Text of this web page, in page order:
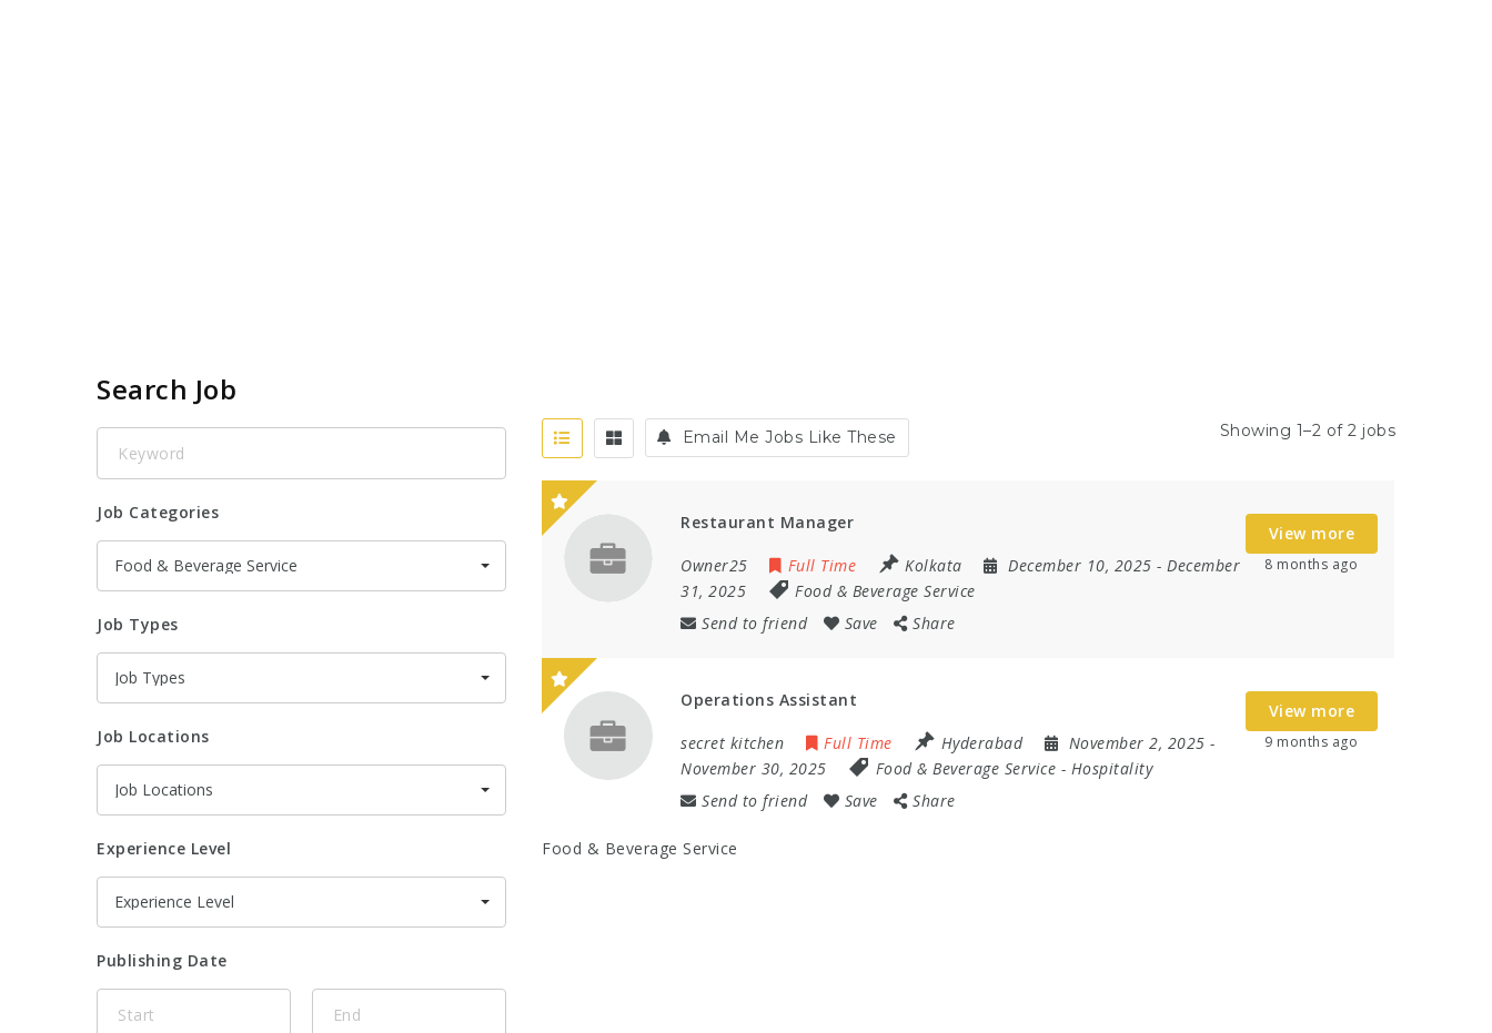
Email Me Jobs Like These Showing 1–2 of 2 jobs
Restaurant Manager
Owner25 Full Time Kolkata December 10, 2025- December
31, 2025
Food & Beverage Service
Send to friend
Save Share
View more
8 months ago
Operations Assistant
secret kitchen Full Time Hyderabad November 2, 2025-
November 30, 2025
Food & Beverage Service - Hospitality
Send to friend
Save Share
View more
9 months ago
Food & Beverage Service
Search Job
Job Categories
Food & Beverage Service
Job Types
Job Types
Job Locations
Job Locations
Experience Level
Experience Level
Publishing Date